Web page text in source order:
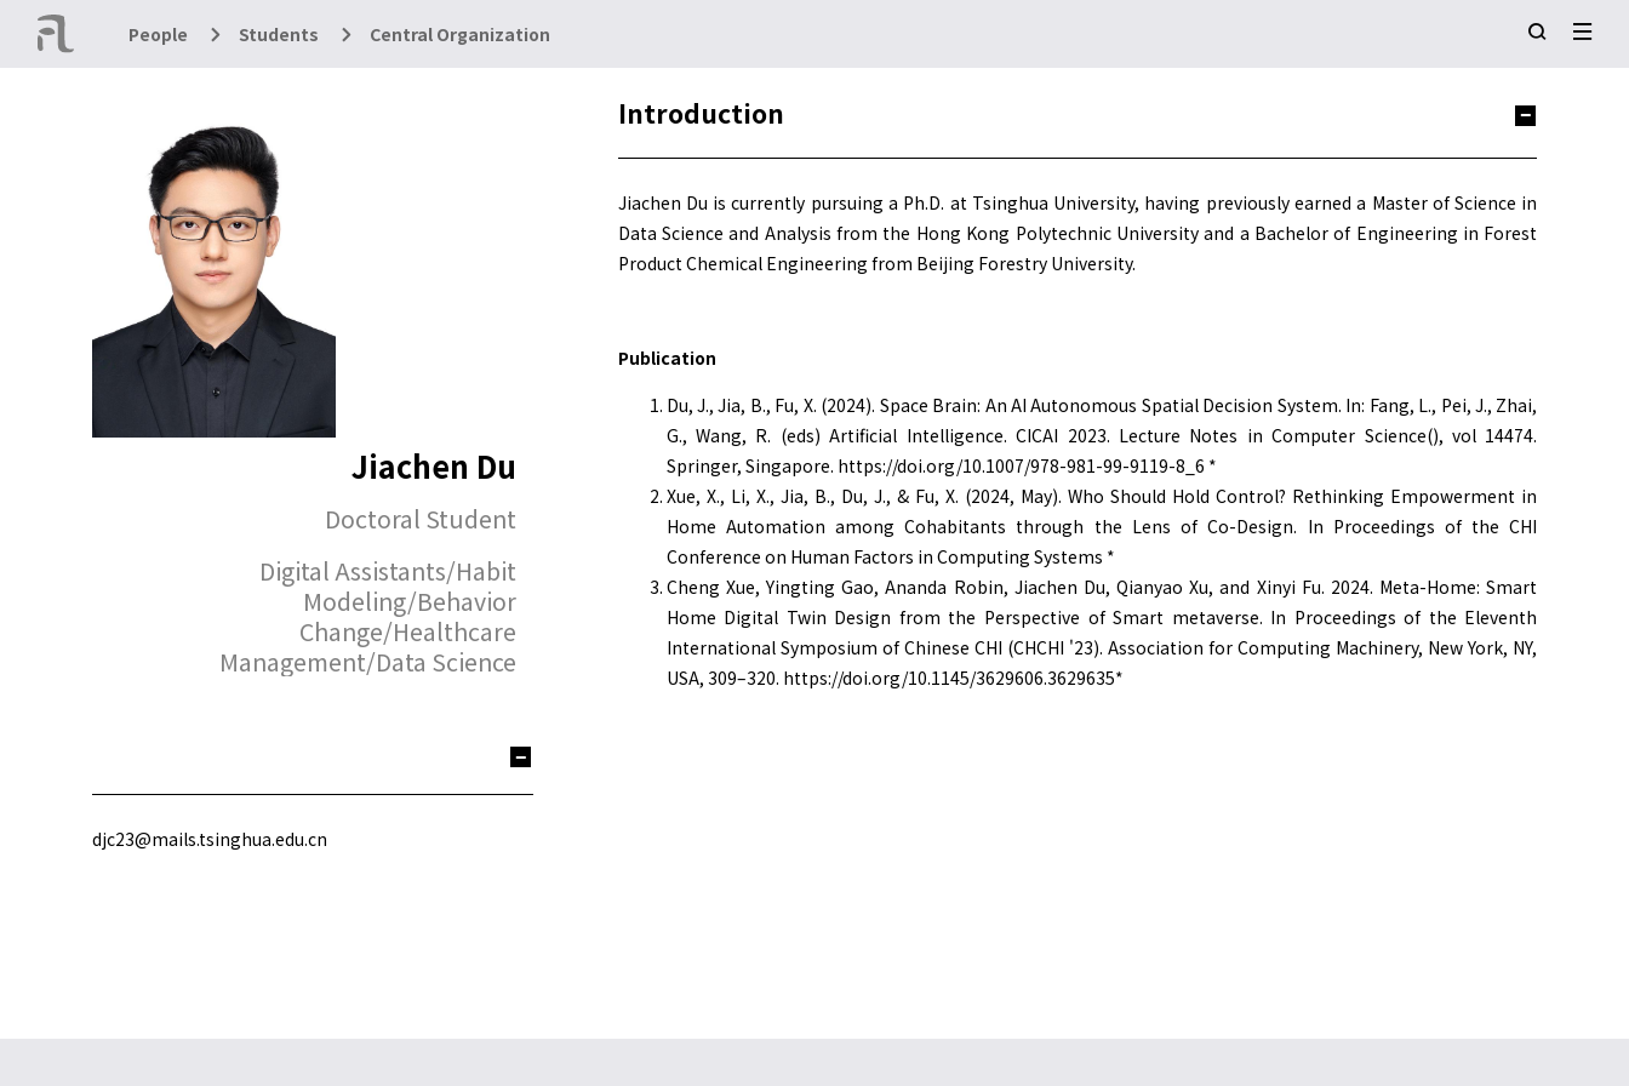
People Students Central Organization
Introduction
Jiachen Du is currently pursuing a Ph.D. at Tsinghua University, having previously earned a Master of Science in
Data Science and Analysis from the Hong Kong Polytechnic University and a Bachelor of Engineering in Forest
Product Chemical Engineering from Beijing Forestry University.
Publication
Du, J., Jia, B., Fu, X. (2024). Space Brain: An AI Autonomous Spatial Decision System. In: Fang, L., Pei, J., Zhai,
G., Wang, R. (eds) Artificial Intelligence. CICAI 2023. Lecture Notes in Computer Science(), vol 14474.
Springer, Singapore. https://doi.org/10.1007/978-981-99-9119-8_6 *
Xue, X., Li, X., Jia, B., Du, J., & Fu, X. (2024, May). Who Should Hold Control? Rethinking Empowerment in
Home Automation among Cohabitants through the Lens of Co-Design. In Proceedings of the CHI
Conference on Human Factors in Computing Systems *
Cheng Xue, Yingting Gao, Ananda Robin, Jiachen Du, Qianyao Xu, and Xinyi Fu. 2024. Meta-Home: Smart
Home Digital Twin Design from the Perspective of Smart metaverse. In Proceedings of the Eleventh
International Symposium of Chinese CHI (CHCHI '23). Association for Computing Machinery, New York, NY,
USA, 309–320. https://doi.org/10.1145/3629606.3629635*
Jiachen Du
Doctoral Student
Digital Assistants/Habit
Modeling/Behavior
Change/Healthcare
Management/Data Science
djc23@mails.tsinghua.edu.cn